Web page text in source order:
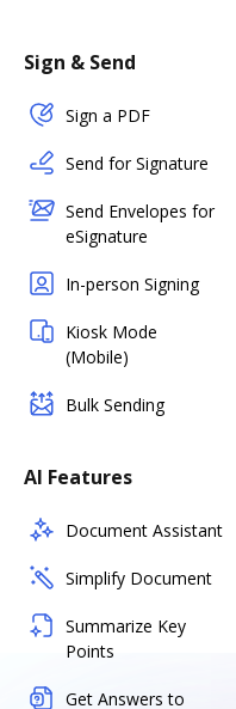
Sign & Send
Sign a PDF
Send for Signature
Send Envelopes for
eSignature
In-person Signing
Kiosk Mode
(Mobile)
Bulk Sending
AI Features
Document Assistant
Simplify Document
Summarize Key
Points
Get Answers to